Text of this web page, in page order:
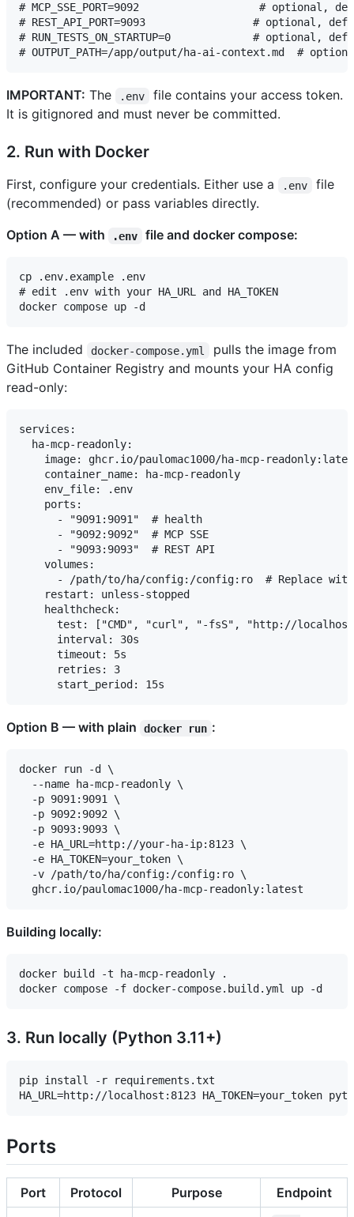
# MCP_SSE_PORT=9092                   # optional,
# REST_API_PORT=9093                 # optional,
# RUN_TESTS_ON_STARTUP=0             # optional,
IMPORTANT: The .env
file contains your access token.
It is gitignored and must never be committed.
2. Run with Docker
First, configure your credentials. Either use a .env
file
(recommended) or pass variables directly.
Option A — with
.env file and docker compose:
cp .env.example .env
# edit .env with your HA_URL and HA_TOKEN
The included docker-compose.yml
pulls the image from
GitHub Container Registry and mounts your HA config
read-only:
services:
  ha-mcp-readonly:
image: ghcr.io/paulomac1000/ha-mcp-
    container_name: ha-mcp-readonly
    env_file: .env
    ports:
      - "9091:9091"  # health
      - "9092:9092"  # MCP SSE
      - "9093:9093"  # REST API
    volumes:
- /path/to/ha/config:/config:ro  # Replace
    restart: unless-stopped
    healthcheck:
test: ["CMD", "curl", "-fsS", "http://
      interval: 30s
      timeout: 5s
      retries: 3
Option B — with plain docker run :
docker run -d \
  --name ha-mcp-readonly \
  -p 9091:9091 \
  -p 9092:9092 \
  -p 9093:9093 \
  -e HA_URL=http://your-ha-ip:8123 \
  -e HA_TOKEN=your_token \
  -v /path/to/ha/config:/config:ro \
Building locally:
docker build -t ha-mcp-readonly .
3. Run locally (Python 3.11+)
pip install -r requirements.txt
Ports
Port Protocol Purpose Endpoint